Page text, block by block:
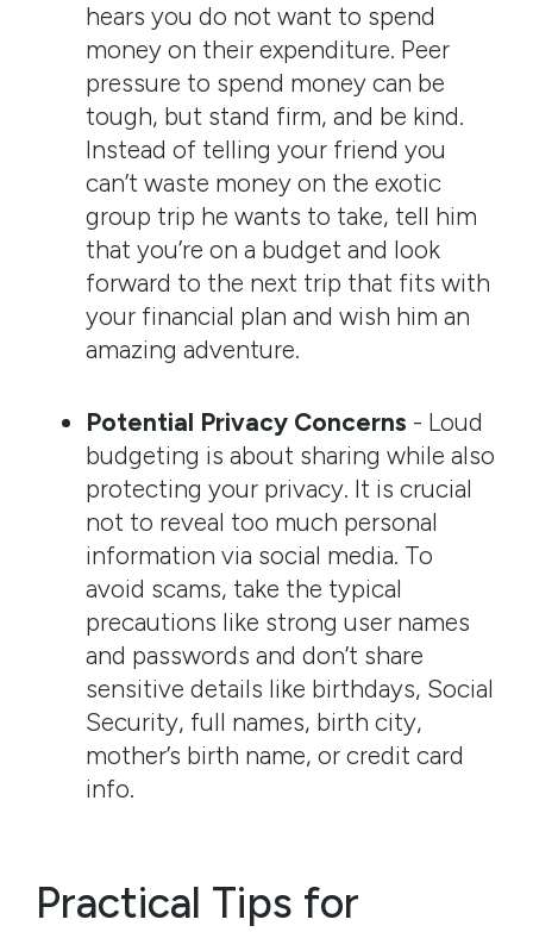
hears you do not want to spend
money on their expenditure. Peer
pressure to spend money can be
tough, but stand firm, and be kind.
Instead of telling your friend you
can’t waste money on the exotic
group trip he wants to take, tell him
that you’re on a budget and look
forward to the next trip that fits with
your financial plan and wish him an
amazing adventure.
Potential Privacy Concerns - Loud
budgeting is about sharing while also
protecting your privacy. It is crucial
not to reveal too much personal
information via social media. To
avoid scams, take the typical
precautions like strong user names
and passwords and don’t share
sensitive details like birthdays, Social
Security, full names, birth city,
mother’s birth name, or credit card
info.
Practical Tips for